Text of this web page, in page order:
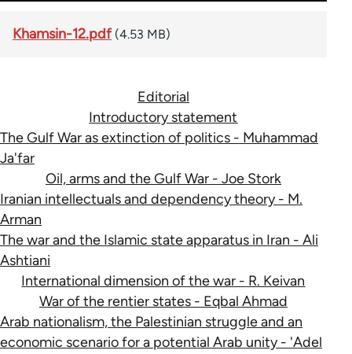
Khamsin-12.pdf (4.53 MB)
Editorial
Introductory statement
The Gulf War as extinction of politics - Muhammad
Ja'far
Oil, arms and the Gulf War - Joe Stork
Iranian intellectuals and dependency theory - M.
Arman
The war and the Islamic state apparatus in Iran - Ali
Ashtiani
International dimension of the war - R. Keivan
War of the rentier states - Eqbal Ahmad
Arab nationalism, the Palestinian struggle and an
economic scenario for a potential Arab unity - 'Adel